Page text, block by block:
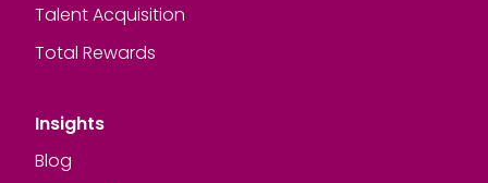
Talent Acquisition
Total Rewards
Insights
Blog